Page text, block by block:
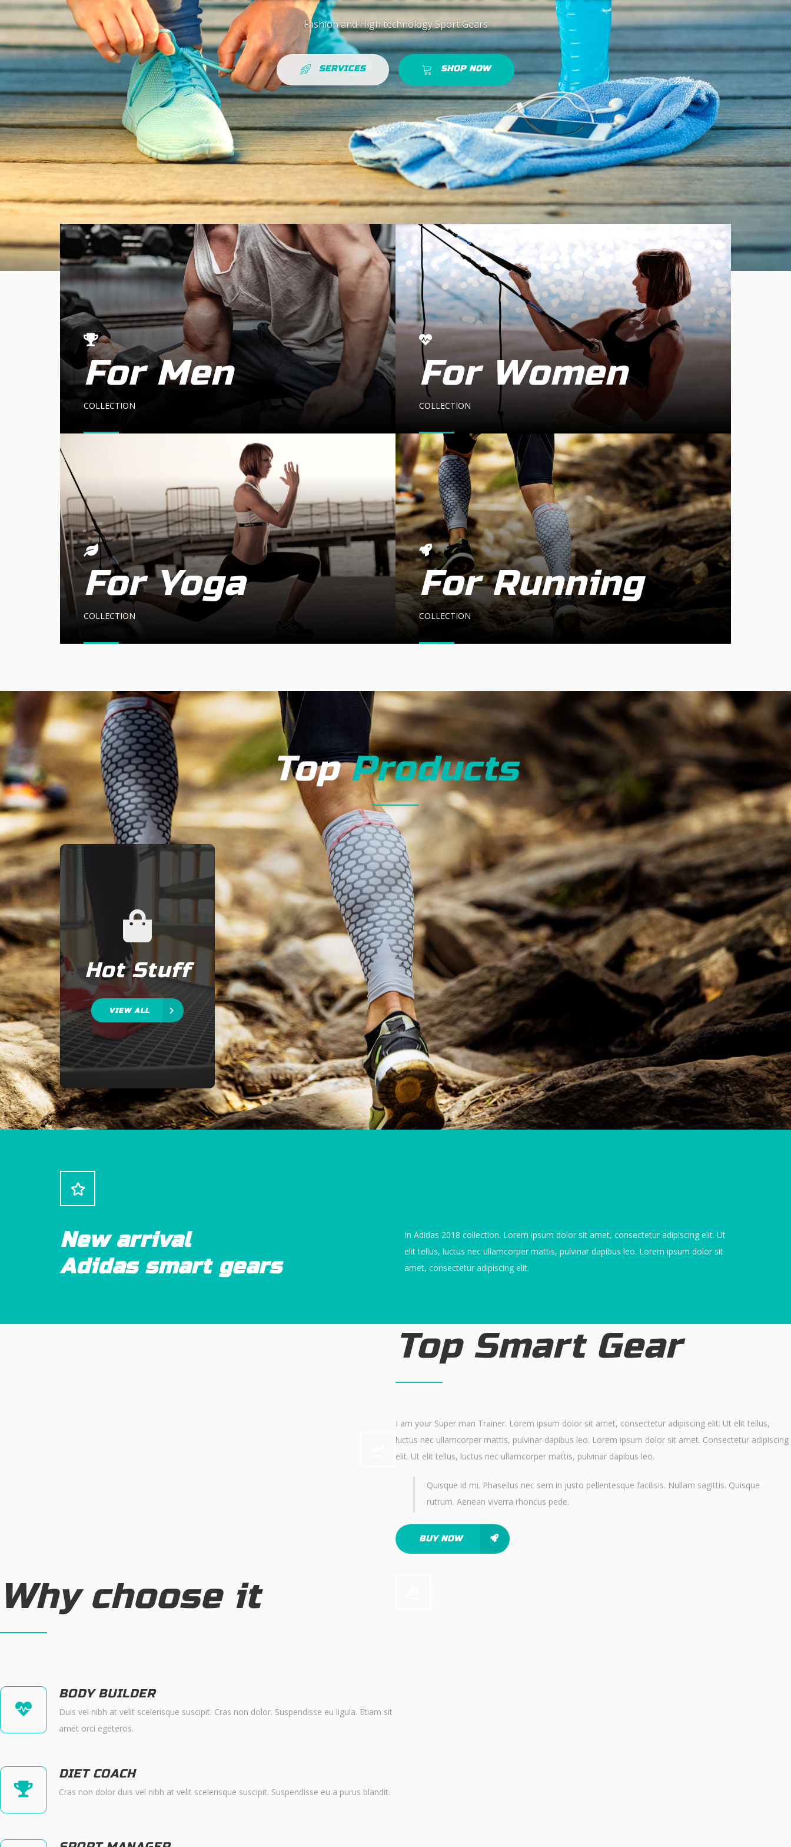
Fashion and High technology Sport Gears
SERVICES SHOP NOW
For Men
COLLECTION
For Women
COLLECTION
For Yoga
COLLECTION
For Running
COLLECTION
TopProducts
Hot Stuff
VIEW ALL
New arrival
Adidas smart gears
In Adidas 2018 collection. Lorem ipsum dolor sit amet, consectetur adipiscing elit. Ut
elit tellus, luctus nec ullamcorper mattis, pulvinar dapibus leo. Lorem ipsum dolor sit
amet, consectetur adipiscing elit.
Top Smart Gear
I am your Super man Trainer. Lorem ipsum dolor sit amet, consectetur adipiscing elit. Ut elit tellus,
luctus nec ullamcorper mattis, pulvinar dapibus leo. Lorem ipsum dolor sit amet. Consectetur adipiscing
elit. Ut elit tellus, luctus nec ullamcorper mattis, pulvinar dapibus leo.
Quisque id mi. Phasellus nec sem in justo pellentesque facilisis. Nullam sagittis. Quisque
rutrum. Aenean viverra rhoncus pede.
BUY NOW
Why choose it
BODY BUILDER
Duis vel nibh at velit scelerisque suscipit. Cras non dolor. Suspendisse eu ligula. Etiam sit
amet orci egeteros.
DIET COACH
Cras non dolor duis vel nibh at velit scelerisque suscipit. Suspendisse eu a purus blandit.